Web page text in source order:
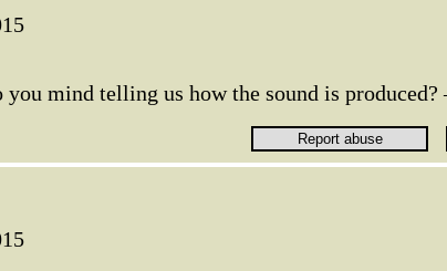
you mind telling us how the sound is